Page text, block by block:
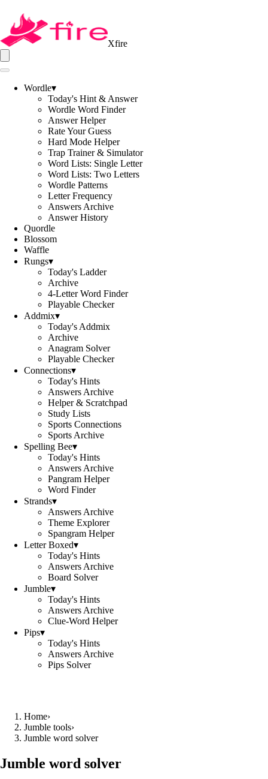
Xfire
Wordle▾
Today's Hint & Answer
Wordle Word Finder
Answer Helper
Rate Your Guess
Hard Mode Helper
Trap Trainer & Simulator
Word Lists: Single Letter
Word Lists: Two Letters
Wordle Patterns
Letter Frequency
Answers Archive
Answer History
Quordle
Blossom
Waffle
Rungs▾
Today's Ladder
Archive
4-Letter Word Finder
Playable Checker
Addmix▾
Today's Addmix
Archive
Anagram Solver
Playable Checker
Connections▾
Today's Hints
Answers Archive
Helper & Scratchpad
Study Lists
Sports Connections
Sports Archive
Spelling Bee▾
Today's Hints
Answers Archive
Pangram Helper
Word Finder
Strands▾
Answers Archive
Theme Explorer
Spangram Helper
Letter Boxed▾
Today's Hints
Answers Archive
Board Solver
Jumble▾
Today's Hints
Answers Archive
Clue-Word Helper
Pips▾
Today's Hints
Answers Archive
Pips Solver
Home›
Jumble tools›
Jumble word solver
Jumble word solver